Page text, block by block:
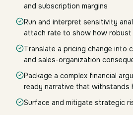
and subscription margins
Run and interpret sensitivity
attach rate to show how robust
Translate a pricing change into
and sales-organization
Package a complex financial
ready narrative that withstands
Surface and mitigate strategic